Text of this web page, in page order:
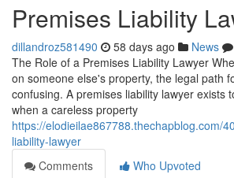
Premises Liability
dillandroz581490 58 days ago News
The Role of a Premises Liability Lawyer
on someone else's property, the legal path
confusing. A premises liability lawyer exists
when a careless property
https://elodieilae867788.thechapblog.com/
liability-lawyer
Comments
Who Upvoted